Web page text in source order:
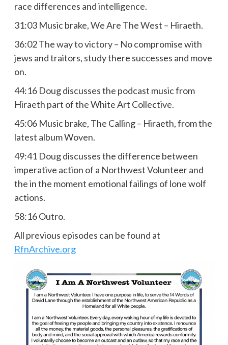
race differences and intelligence.
31:03 Music brake, We Are The West – Hiraeth.
36:02 The way to victory – No compromise with
jews and traitors, study there successes and move
on.
44:16 Doug discusses the podcast music from
Hiraeth part of the White Art Collective.
45:06 Music brake, The Calling – Hiraeth, from the
latest album Woven.
49:41 Doug discusses the difference between
imperative action of a Northwest Volunteer and
the in the moment emotional failings of lone wolf
actions.
58:16 Outro.
All previous episodes can be found at
RfnArchive.org